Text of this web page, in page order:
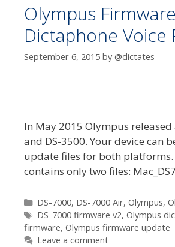
Olympus
Dictaphone Voice
September 6, 2015 by @dictates
In May 2015 Olympus
and DS-3500. Your device can
update files for both platforms.
contains only two files:
Categories
DS-7000, DS-7000 Air, Olympus,
Tags
DS-7000 firmware v2, Olympus
firmware, Olympus firmware update
Leave a comment